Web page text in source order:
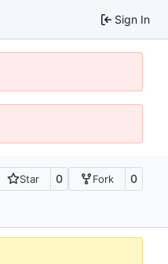
Sign In
Star 0 Fork 0